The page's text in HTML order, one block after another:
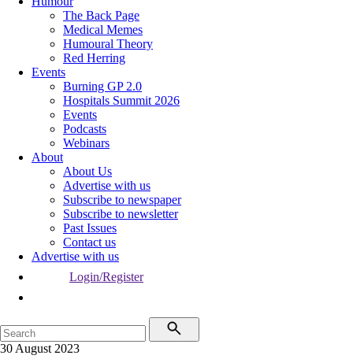
The Back Page
Medical Memes
Humoural Theory
Red Herring
Events
Burning GP 2.0
Hospitals Summit 2026
Events
Podcasts
Webinars
About
About Us
Advertise with us
Subscribe to newspaper
Subscribe to newsletter
Past Issues
Contact us
Advertise with us
Login/Register
30 August 2023